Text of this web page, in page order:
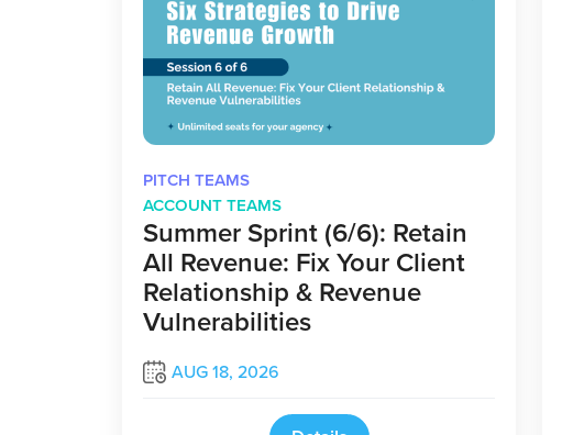
PITCH TEAMS
ACCOUNT TEAMS
Summer Sprint (6/6): Retain
All Revenue: Fix Your Client
Relationship & Revenue
Vulnerabilities
AUG 18, 2026